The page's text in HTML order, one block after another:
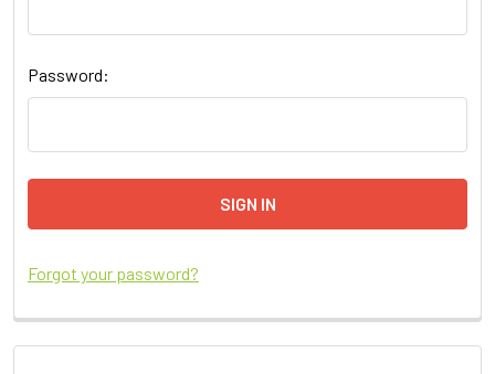
Password:
Forgot your password?